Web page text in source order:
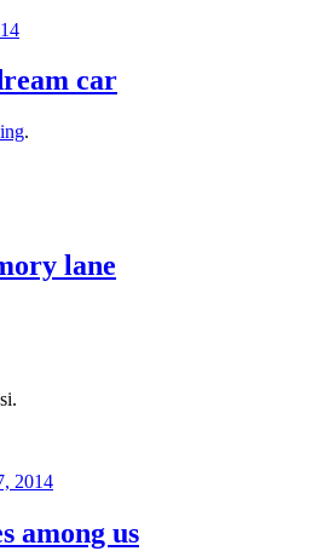
car
.
lane
2014
among us